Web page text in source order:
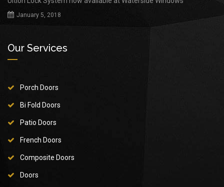
January 5, 2018
Our Services
Porch Doors
Bi Fold Doors
Patio Doors
French Doors
Composite Doors
Doors